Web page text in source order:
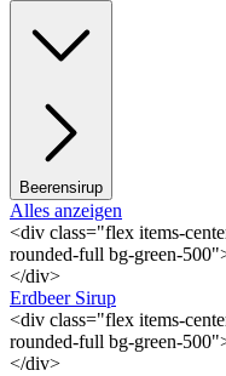
Beerensirup
Alles anzeigen
<div class="flex items-
rounded-full bg-green-
</div>
Erdbeer Sirup
<div class="flex items-
rounded-full bg-green-
</div>